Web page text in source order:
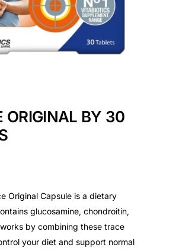
Screening
ORIGINAL BY 30
Original Capsule is a dietary
glucosamine, chondroitin,
by combining these trace
your diet and support normal